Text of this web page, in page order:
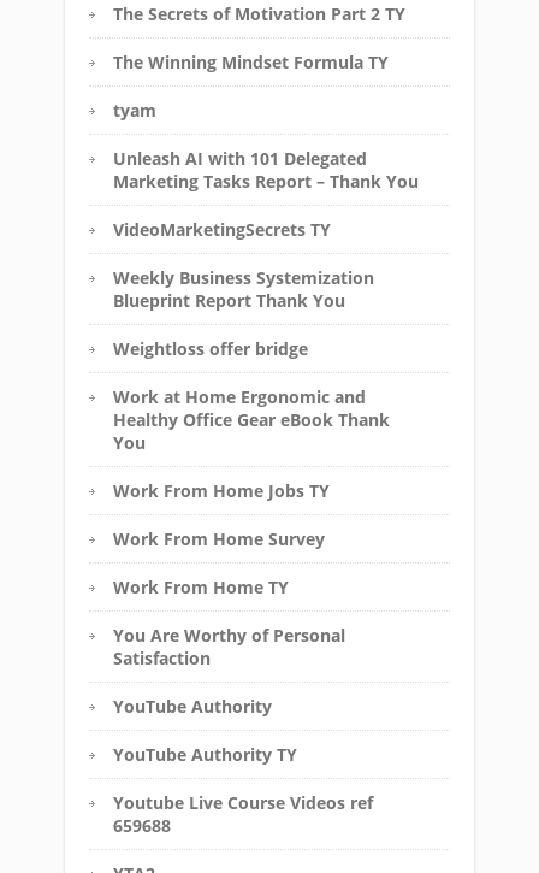
The Secrets of Motivation Part 2 TY
The Winning Mindset Formula TY
tyam
Unleash AI with 101 Delegated
Marketing Tasks Report – Thank You
VideoMarketingSecrets TY
Weekly Business Systemization
Blueprint Report Thank You
Weightloss offer bridge
Work at Home Ergonomic and
Healthy Office Gear eBook Thank
You
Work From Home Jobs TY
Work From Home Survey
Work From Home TY
You Are Worthy of Personal
Satisfaction
YouTube Authority
YouTube Authority TY
Youtube Live Course Videos ref
659688